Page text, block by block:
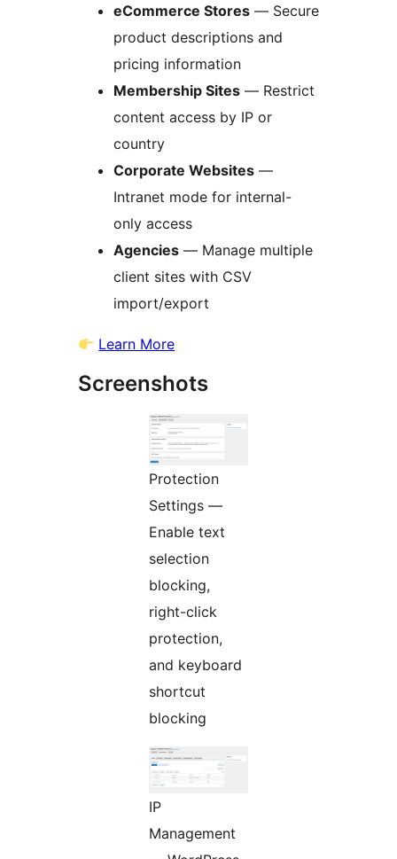
eCommerce Stores — Secure
product descriptions and
pricing information
Membership Sites — Restrict
content access by IP or
country
Corporate Websites —
Intranet mode for internal-
only access
Agencies — Manage multiple
client sites with CSV
import/export
Learn More
Screenshots
Protection
Settings —
Enable text
selection
blocking,
right-click
protection,
and keyboard
shortcut
blocking
IP
Management